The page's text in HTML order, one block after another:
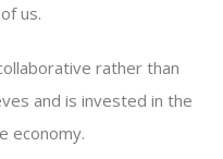
us.
rather than
and is invested in the
economy.